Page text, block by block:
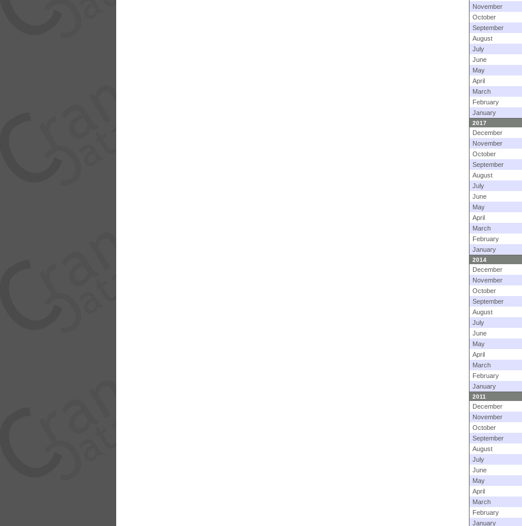
November
October
September
August
July
June
May
April
March
February
January
2017
December
November
October
September
August
July
June
May
April
March
February
January
2014
December
November
October
September
August
July
June
May
April
March
February
January
2011
December
November
October
September
August
July
June
May
April
March
February
January